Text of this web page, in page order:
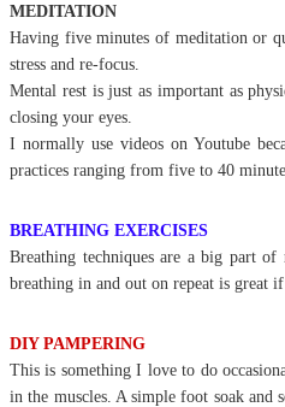
MEDITATION
Having five minutes of meditation or
stress and re-focus.
Mental rest is just as important as
closing your eyes.
I normally use videos on Youtube
practices ranging from five to 40
BREATHING EXERCISES
Breathing techniques are a big part
breathing in and out on repeat is great
DIY PAMPERING
This is something I love to do
in the muscles. A simple foot soak and